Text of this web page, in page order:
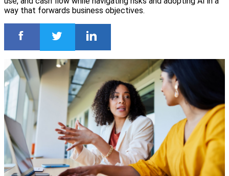
way that forwards business objectives.